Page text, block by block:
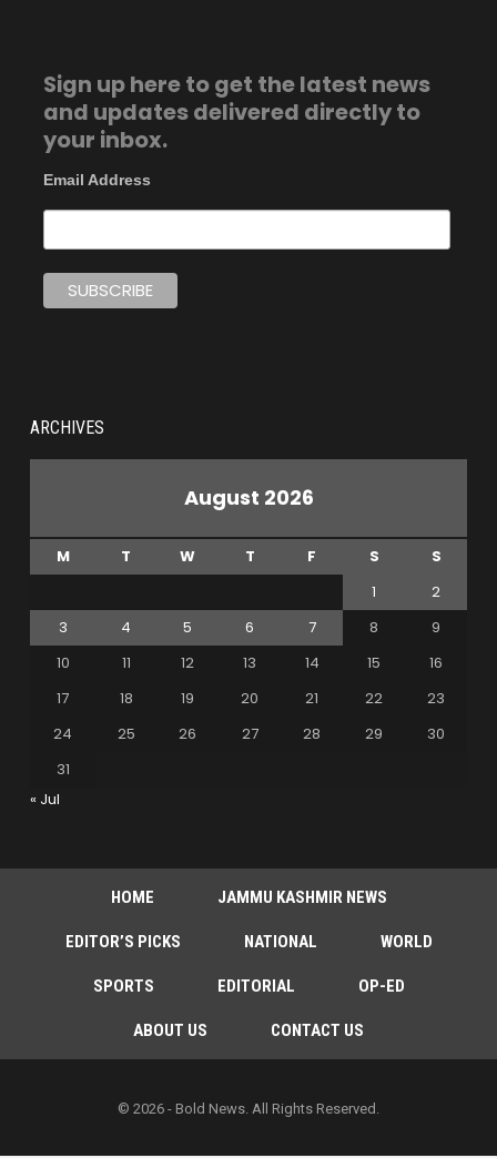
Sign up here to get the latest news
and updates delivered directly to
your inbox.
Email Address
ARCHIVES
August 2026
M T W T F S
S
1
2
3
4 5 6 7 8
9
10
11 12 13 14 15
16
17
18 19 20 21 22
23
24
25 26 27 28 29
30
31
« Jul
HOME JAMMU KASHMIR NEWS
EDITOR’S PICKS NATIONAL WORLD
SPORTS EDITORIAL OP-ED
ABOUT US CONTACT US
© 2026 - Bold News. All Rights Reserved.